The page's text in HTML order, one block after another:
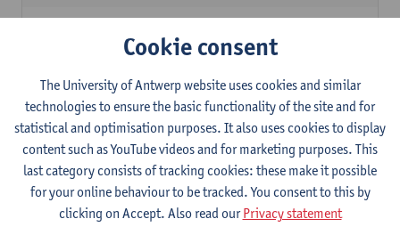
Systematic Philosophy
Logic and Philosophy of Science
1E SEM
6ECTS-credits
Lecturer(s):
Bert Leuridan Kato Van Roey
Ethics
1E SEM
6ECTS-credits
Lecturer(s):
Katrien Schaubroeck
Cookie consent
The University of Antwerp website uses cookies and similar
technologies to ensure the basic functionality of the site and for
statistical and optimisation purposes. It also uses cookies to display
content such as YouTube videos and for marketing purposes. This
last category consists of tracking cookies: these make it possible
for your online behaviour to be tracked. You consent to this by
clicking on Accept. Also read ourPrivacy statement